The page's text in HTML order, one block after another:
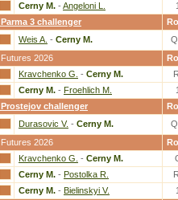
Cerny M. - Angeloni L.
Parma 3 challenger
Weis A. - Cerny M.
Futures 2026
Kravchenko G. - Cerny M.
Cerny M. - Froehlich M.
Prostejov challenger
Durasovic V. - Cerny M.
Futures 2026
Kravchenko G. - Cerny M.
Cerny M. - Postolka R.
Cerny M. - Bielinskyi V.